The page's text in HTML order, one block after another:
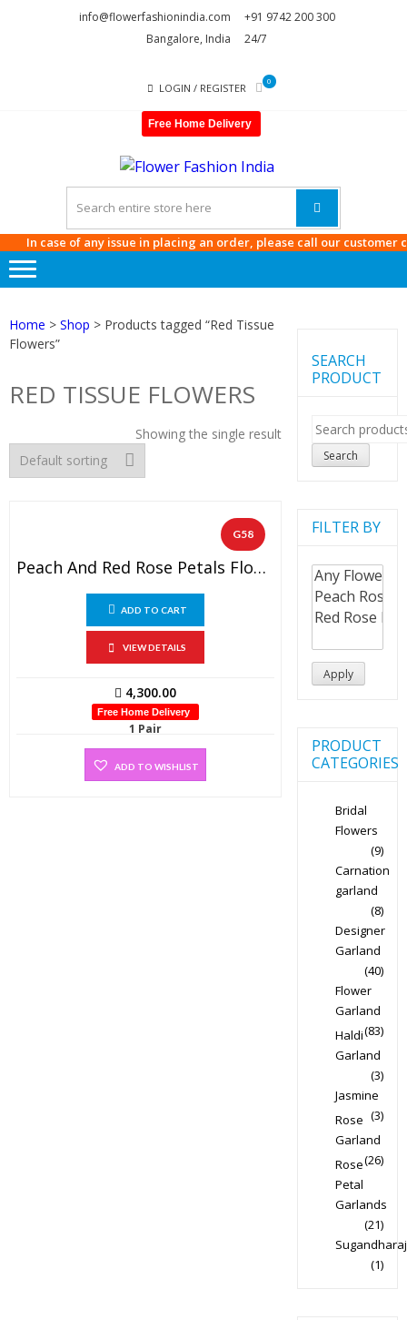
info@flowerfashionindia.com
+91 9742 200 300
Bangalore, India
24/7
LOGIN / REGISTER
0
Free Home Delivery
INDIA
In case of any issue in placing an order, please call our customer
Home > Shop > Products tagged “Red Tissue
Flowers”
RED TISSUE FLOWERS
Showing the single result
G58
Peach And Red Rose Petals Flower Garland With Dot’s Red Tissue Flowers ( 1 Pair).
ADD TO CART
VIEW DETAILS
4,300.00
Free Home Delivery
1 Pair
ADD TO WISHLIST
SEARCH
PRODUCT
Search
for:
Search
FILTER BY
Apply
PRODUCT
CATEGORIES
Bridal
Flowers
(9)
Carnation
garland
(8)
Designer
Garland
(40)
Flower
Garland
(83)
Haldi
Garland
(3)
Jasmine
(3)
Rose
Garland
(26)
Rose
Petal
Garlands
(21)
Sugandharaj
(1)